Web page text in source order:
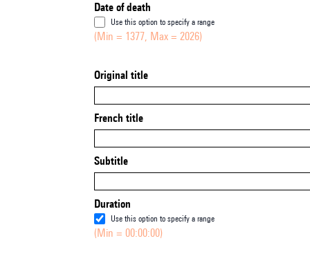
Date of death
Use this option to specify a range
(Min = 1377, Max = 2026)
Original title
French title
Subtitle
Duration
Use this option to specify a range
(Min = 00:00:00)